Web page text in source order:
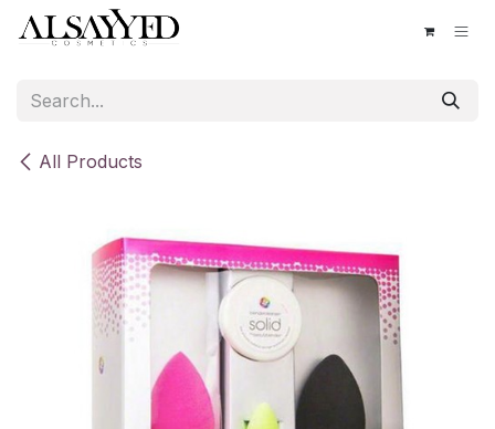
Skip to Content
All Products